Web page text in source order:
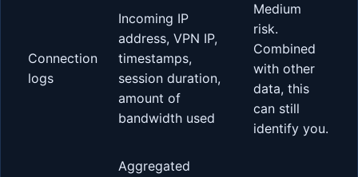
Connection
logs
Incoming IP
address, VPN IP,
timestamps,
session duration,
amount of
bandwidth used
Medium
risk.
Combined
with other
data, this
can still
identify you.
Aggregated